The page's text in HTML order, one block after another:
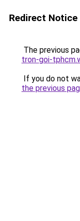
Redirect Notice
The previous
tron-goi-
If you do not
the previous